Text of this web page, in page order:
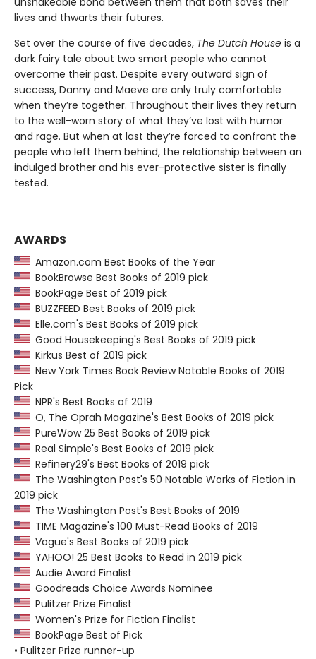
lives and thwarts their futures.
Set over the course of five decades, The Dutch House is a
dark fairy tale about two smart people who cannot
overcome their past. Despite every outward sign of
success, Danny and Maeve are only truly comfortable
when they’re together. Throughout their lives they return
to the well-worn story of what they’ve lost with humor
and rage. But when at last they’re forced to confront the
people who left them behind, the relationship between an
indulged brother and his ever-protective sister is finally
tested.
AWARDS
Amazon.com Best Books of the Year
BookBrowse Best Books of 2019 pick
BookPage Best of 2019 pick
BUZZFEED Best Books of 2019 pick
Elle.com's Best Books of 2019 pick
Good Housekeeping's Best Books of 2019 pick
Kirkus Best of 2019 pick
New York Times Book Review Notable Books of 2019
Pick
NPR's Best Books of 2019
O, The Oprah Magazine's Best Books of 2019 pick
PureWow 25 Best Books of 2019 pick
Real Simple's Best Books of 2019 pick
Refinery29's Best Books of 2019 pick
The Washington Post's 50 Notable Works of Fiction in
2019 pick
The Washington Post's Best Books of 2019
TIME Magazine's 100 Must-Read Books of 2019
Vogue's Best Books of 2019 pick
YAHOO! 25 Best Books to Read in 2019 pick
Audie Award Finalist
Goodreads Choice Awards Nominee
Pulitzer Prize Finalist
Women's Prize for Fiction Finalist
BookPage Best of Pick
• Pulitzer Prize runner-up